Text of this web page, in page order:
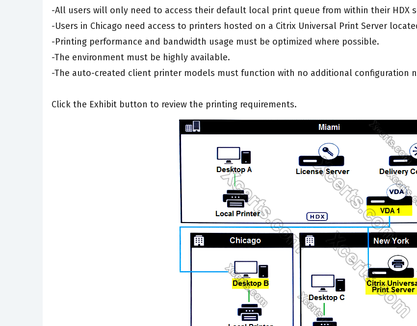
-All users will only need to access their default local print queue from within their HDX
-Users in Chicago need access to printers hosted on a Citrix Universal Print Server
-Printing performance and bandwidth usage must be optimized where possible.
-The environment must be highly available.
-The auto-created client printer models must function with no additional configuration
Click the Exhibit button to review the printing requirements.